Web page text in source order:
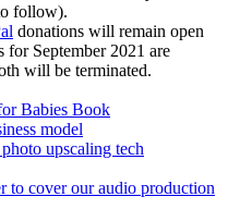
follow).
donations will remain open
for September 2021 are
will be terminated.
Babies Book
model
upscaling tech
to cover our audio production